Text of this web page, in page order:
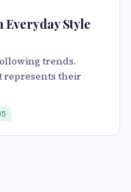
Everyday Style
trends.
represents their